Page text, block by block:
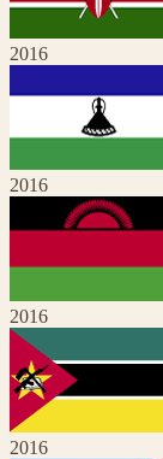
2016
2016
2016
2016